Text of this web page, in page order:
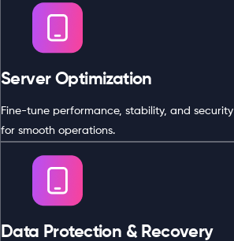
Server Optimization
Fine-tune performance, stability, and security
for smooth operations.
Data Protection & Recovery